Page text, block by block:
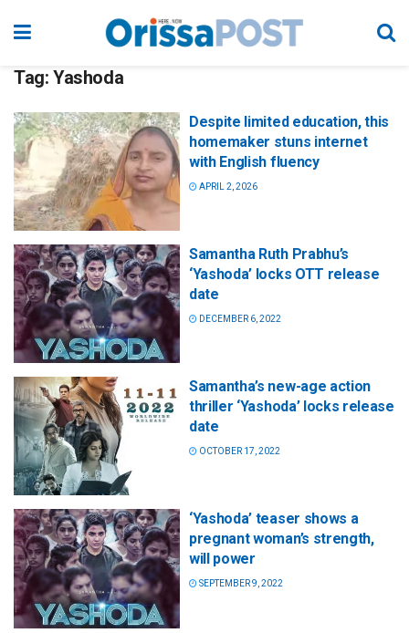
Tag: Yashoda
Despite limited education, this
homemaker stuns internet
with English fluency
APRIL 2, 2026
Samantha Ruth Prabhu’s
‘Yashoda’ locks OTT release
date
DECEMBER 6, 2022
Samantha’s new-age action
thriller ‘Yashoda’ locks release
date
OCTOBER 17, 2022
‘Yashoda’ teaser shows a
pregnant woman’s strength,
will power
SEPTEMBER 9, 2022